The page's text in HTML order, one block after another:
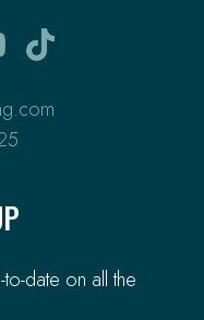
date on all the